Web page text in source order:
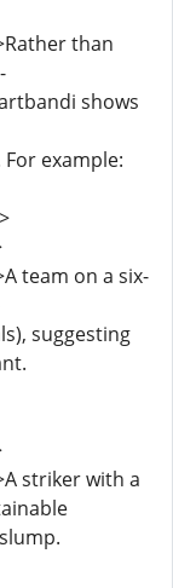
than
shows
example:
team on a six-
suggesting
striker with a